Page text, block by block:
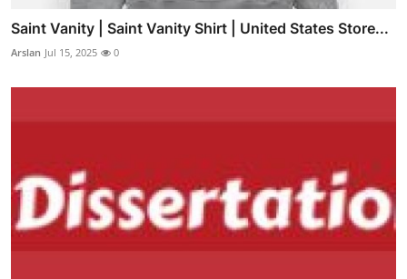
Saint Vanity | Saint Vanity Shirt | United States Store...
Arslan Jul 15, 2025 0